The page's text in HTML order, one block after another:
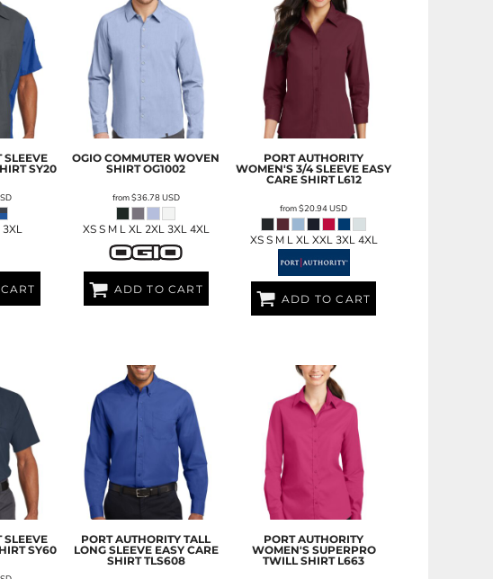
SLEEVE
SY20
3XL
OGIO COMMUTER WOVEN
SHIRT OG1002
from$36.78USD
XS S M L XL 2XL 3XL 4XL
ADD TO CART
PORT AUTHORITY
WOMEN'S 3/4 SLEEVE EASY
CARE SHIRT L612
from$20.94USD
XS S M L XL XXL 3XL 4XL
ADD TO CART
SLEEVE
SY60
PORT AUTHORITY TALL
LONG SLEEVE EASY CARE
SHIRT TLS608
PORT AUTHORITY
WOMEN'S SUPERPRO
TWILL SHIRT L663